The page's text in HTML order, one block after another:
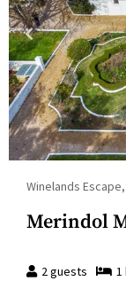
Winelands
Merindol
2guests 1